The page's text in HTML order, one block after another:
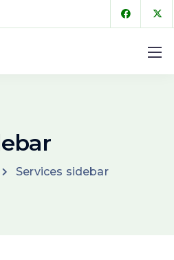
Services sidebar